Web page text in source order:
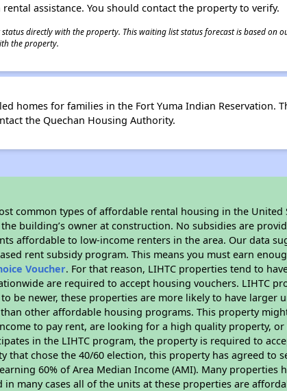
assistance. You should contact the property to verify.
directly with the property. This waiting list status forecast is based on
the property.
homes for families in the Fort Yuma Indian Reservation.
the Quechan Housing Authority.
common types of affordable rental housing in the United
building’s owner at construction. No subsidies are
affordable to low-income renters in the area. Our data
rent subsidy program. This means you must earn
Voucher. For that reason, LIHTC properties tend to
are required to accept housing vouchers. LIHTC
be newer, these properties are more likely to have larger
other affordable housing programs. This property
to pay rent, are looking for a high quality property,
in the LIHTC program, the property is required to
that chose the 40/60 election, this property has agreed to
60% of Area Median Income (AMI). Many properties
many cases all of the units at these properties are